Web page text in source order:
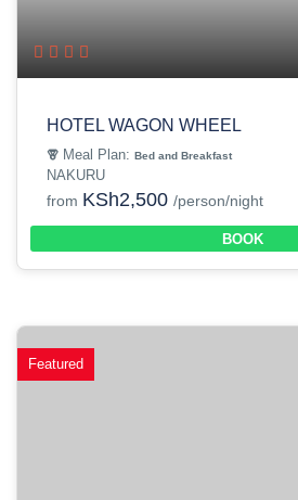
HOTEL WAGON WHEEL
Meal Plan: Bed and Breakfast
NAKURU
from KSh2,500 /person/night
BOOK
Featured